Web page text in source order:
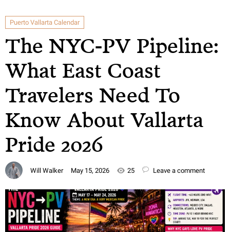
Puerto Vallarta Calendar
The NYC-PV Pipeline:
What East Coast
Travelers Need To
Know About Vallarta
Pride 2026
Will Walker May 15, 2026 25 Leave a comment